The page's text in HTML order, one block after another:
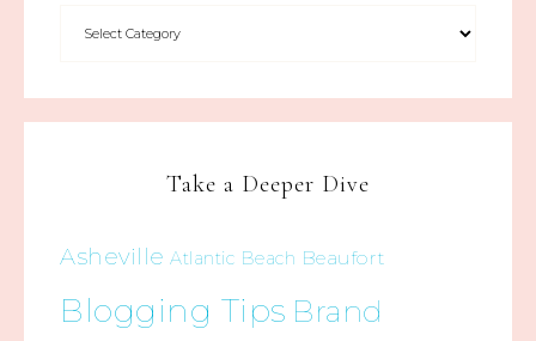
Take a Deeper Dive
Asheville Atlantic Beach Beaufort
Blogging Tips Brand